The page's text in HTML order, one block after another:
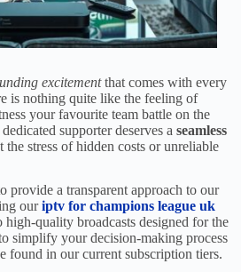
excitementthat comes with every
is nothing quite like the feeling of
your favourite team battle on the
supporter deserves a seamless
the stress of hidden costs or unreliable
provide a transparent approach to our
ouriptv for champions league uk
high-quality broadcasts designed for the
simplify your decision-making process
found in our current subscription tiers.